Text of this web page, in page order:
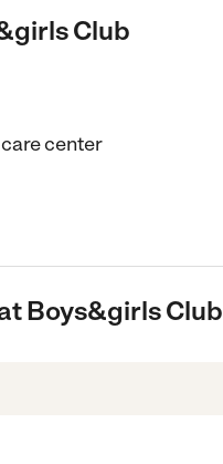
Club
center
Boys&girls Club